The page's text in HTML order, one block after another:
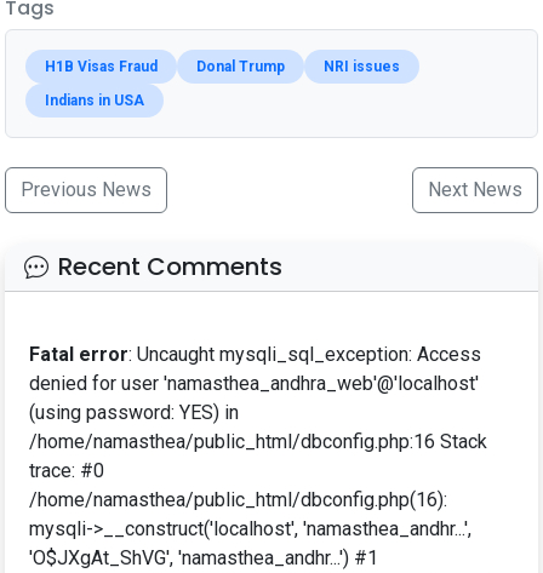
Tags
H1B Visas Fraud Donal Trump
NRI issues
Indians in USA
Previous News Next News
Recent Comments
Fatal error: Uncaught mysqli_sql_exception: Access
denied for user 'namasthea_andhra_web'@'localhost'
(using password: YES) in
/home/namasthea/public_html/dbconfig.php:16 Stack
trace: #0
/home/namasthea/public_html/dbconfig.php(16):
mysqli->__construct('localhost', 'namasthea_andhr...',
'O$JXgAt_ShVG', 'namasthea_andhr...') #1